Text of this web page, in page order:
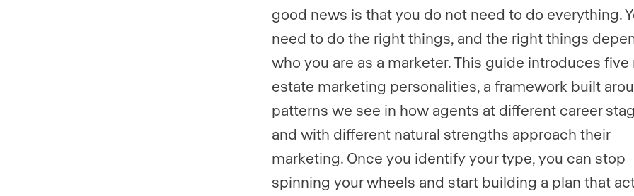
good news is that you do not need to do everything.
need to do the right things, and the right things
who you are as a marketer. This guide introduces five
estate marketing personalities, a framework built
patterns we see in how agents at different career
and with different natural strengths approach their
marketing. Once you identify your type, you can stop
spinning your wheels and start building a plan that